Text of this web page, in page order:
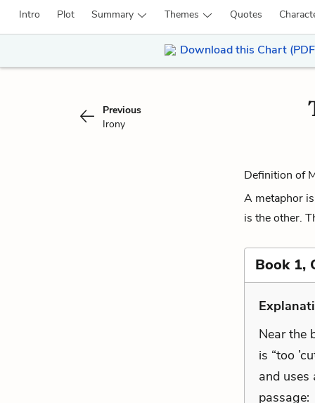
Intro Plot Summary Themes Quotes
Download this Chart
Previous
Irony
Definition of
A metaphor
is the other.
Book 1,
Near the
is “too
and uses
passage: